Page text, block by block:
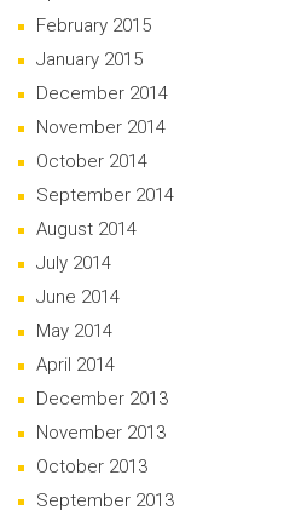
February 2015
January 2015
December 2014
November 2014
October 2014
September 2014
August 2014
July 2014
June 2014
May 2014
April 2014
December 2013
November 2013
October 2013
September 2013